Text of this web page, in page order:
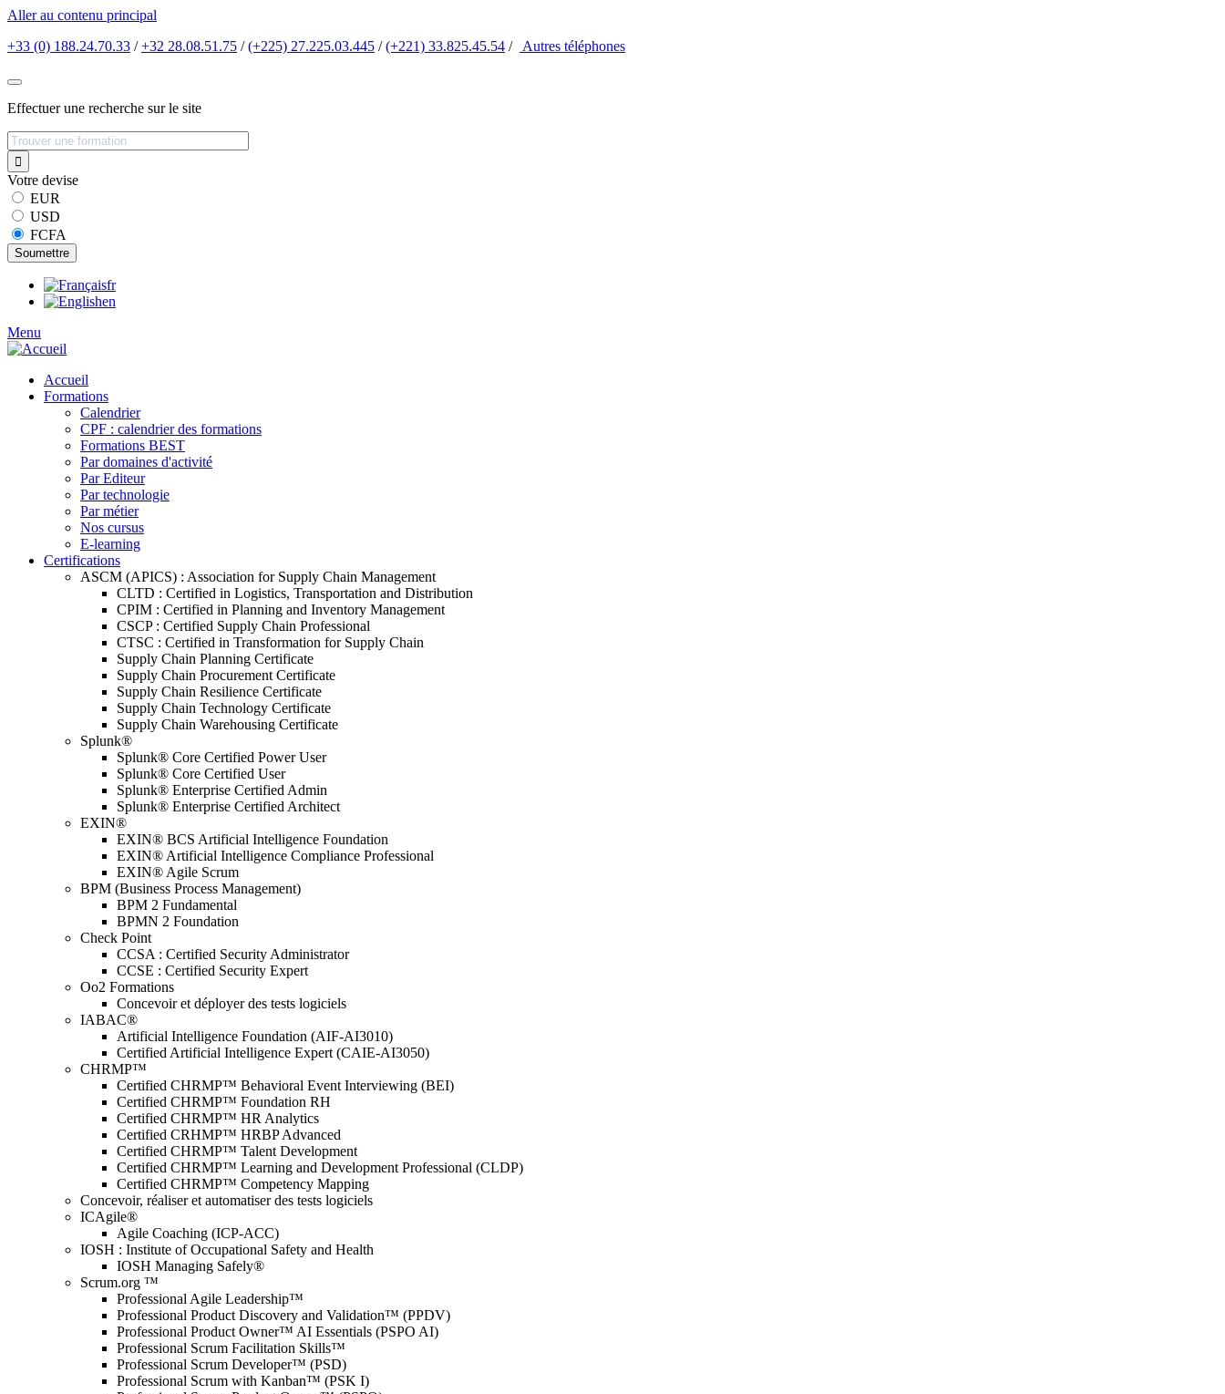
Aller au contenu principal
+33 (0) 188.24.70.33 /+32 28.08.51.75 /(+225) 27.225.03.445 /(+221) 33.825.45.54 / Autres téléphones
Effectuer une recherche sur le site
Votre devise
EUR
USD
FCFA
fr
en
Menu
Accueil
Formations
Calendrier
CPF : calendrier des formations
Formations BEST
Par domaines d'activité
Par Editeur
Par technologie
Par métier
Nos cursus
E-learning
Certifications
ASCM (APICS) : Association for Supply Chain Management
CLTD : Certified in Logistics, Transportation and Distribution
CPIM : Certified in Planning and Inventory Management
CSCP : Certified Supply Chain Professional
CTSC : Certified in Transformation for Supply Chain
Supply Chain Planning Certificate
Supply Chain Procurement Certificate
Supply Chain Resilience Certificate
Supply Chain Technology Certificate
Supply Chain Warehousing Certificate
Splunk®
Splunk® Core Certified Power User
Splunk® Core Certified User
Splunk® Enterprise Certified Admin
Splunk® Enterprise Certified Architect
EXIN®
EXIN® BCS Artificial Intelligence Foundation
EXIN® Artificial Intelligence Compliance Professional
EXIN® Agile Scrum
BPM (Business Process Management)
BPM 2 Fundamental
BPMN 2 Foundation
Check Point
CCSA : Certified Security Administrator
CCSE : Certified Security Expert
Oo2 Formations
Concevoir et déployer des tests logiciels
IABAC®
Artificial Intelligence Foundation (AIF-AI3010)
Certified Artificial Intelligence Expert (CAIE-AI3050)
CHRMP™
Certified CHRMP™ Behavioral Event Interviewing (BEI)
Certified CHRMP™ Foundation RH
Certified CHRMP™ HR Analytics
Certified CRHMP™ HRBP Advanced
Certified CHRMP™ Talent Development
Certified CHRMP™ Learning and Development Professional (CLDP)
Certified CHRMP™ Competency Mapping
Concevoir, réaliser et automatiser des tests logiciels
ICAgile®
Agile Coaching (ICP-ACC)
IOSH : Institute of Occupational Safety and Health
IOSH Managing Safely®
Scrum.org ™
Professional Agile Leadership™
Professional Product Discovery and Validation™ (PPDV)
Professional Product Owner™ AI Essentials (PSPO AI)
Professional Scrum Facilitation Skills™
Professional Scrum Developer™ (PSD)
Professional Scrum with Kanban™ (PSK I)